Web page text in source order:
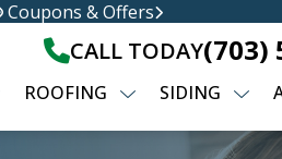
Coupons & Offers
CALL TODAY(703)
ROOFING SIDING